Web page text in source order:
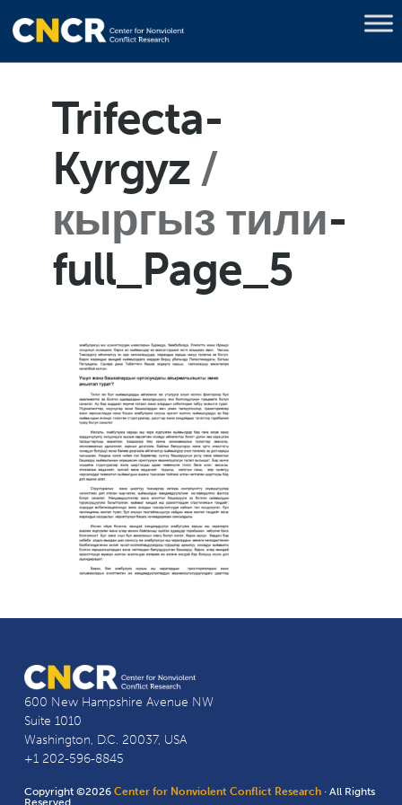
Trifecta-
Kyrgyz
кыргыз тили-
full_Page_5
600 New Hampshire Avenue NW
Suite 1010
Washington, D.C. 20037, USA
+1 202-596-8845
Copyright ©2026Center for Nonviolent Conflict Research · All Rights
Reserved